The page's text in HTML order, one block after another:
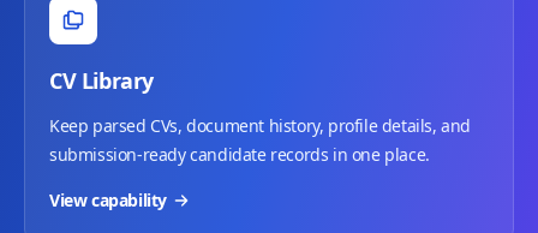
CV Library
Keep parsed CVs, document history, profile details, and
submission-ready candidate records in one place.
View capability